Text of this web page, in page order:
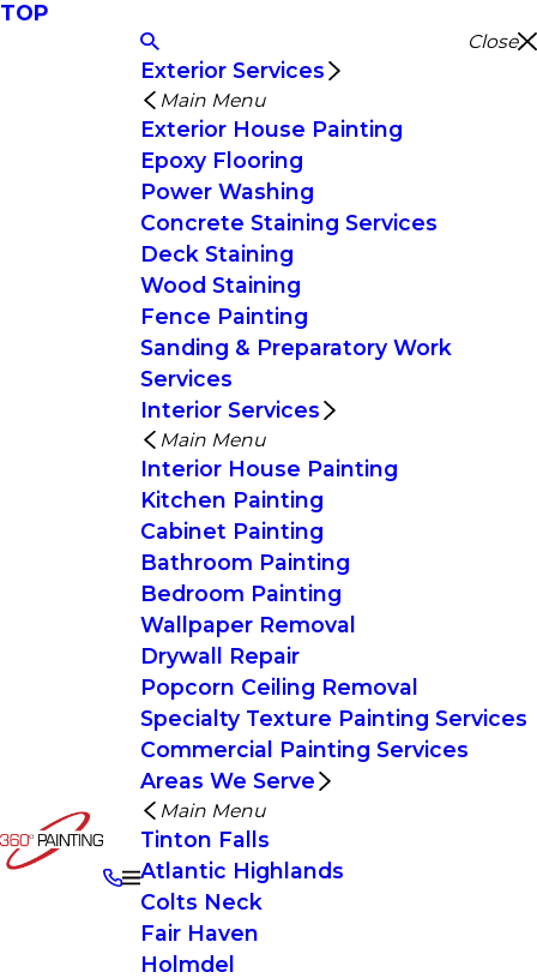
TOP
Close
Exterior Services
Main Menu
Exterior House Painting
Epoxy Flooring
Power Washing
Concrete Staining Services
Deck Staining
Wood Staining
Fence Painting
Sanding & Preparatory Work
Services
Interior Services
Main Menu
Interior House Painting
Kitchen Painting
Cabinet Painting
Bathroom Painting
Bedroom Painting
Wallpaper Removal
Drywall Repair
Popcorn Ceiling Removal
Specialty Texture Painting Services
Commercial Painting Services
Areas We Serve
Main Menu
Tinton Falls
Atlantic Highlands
Colts Neck
Fair Haven
Holmdel